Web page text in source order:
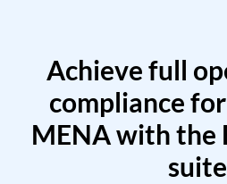
Achieve full
compliance
MENA with the